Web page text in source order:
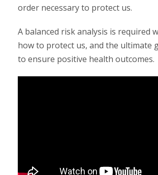
order necessary to protect us.
A balanced risk analysis is required
how to protect us, and the ultimate
to ensure positive health outcomes.